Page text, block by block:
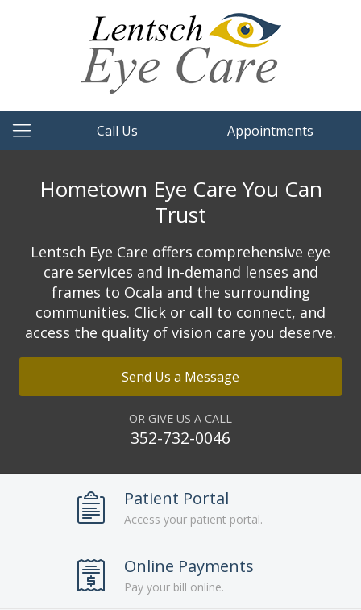
Call Us Appointments
Hometown Eye Care You Can
Trust
Lentsch Eye Care offers comprehensive eye
care services and in-demand lenses and
frames to Ocala and the surrounding
communities. Click or call to connect, and
access the quality of vision care you deserve.
Send Us a Message
OR GIVE US A CALL
352-732-0046
Patient Portal
Access your patient portal.
Online Payments
Pay your bill online.